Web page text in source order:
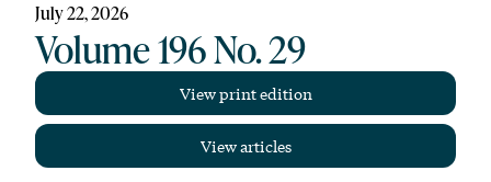
July 22, 2026
Volume 196 No. 29
View print edition
View articles